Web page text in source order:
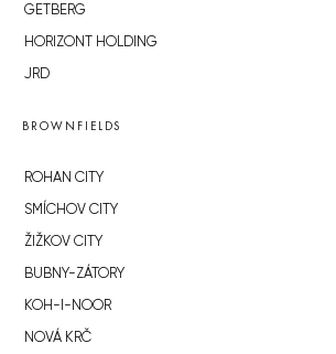
GETBERG
HORIZONT HOLDING
JRD
BROWNFIELDS
ROHAN CITY
SMÍCHOV CITY
ŽIŽKOV CITY
BUBNY-ZÁTORY
KOH-I-NOOR
NOVÁ KRČ